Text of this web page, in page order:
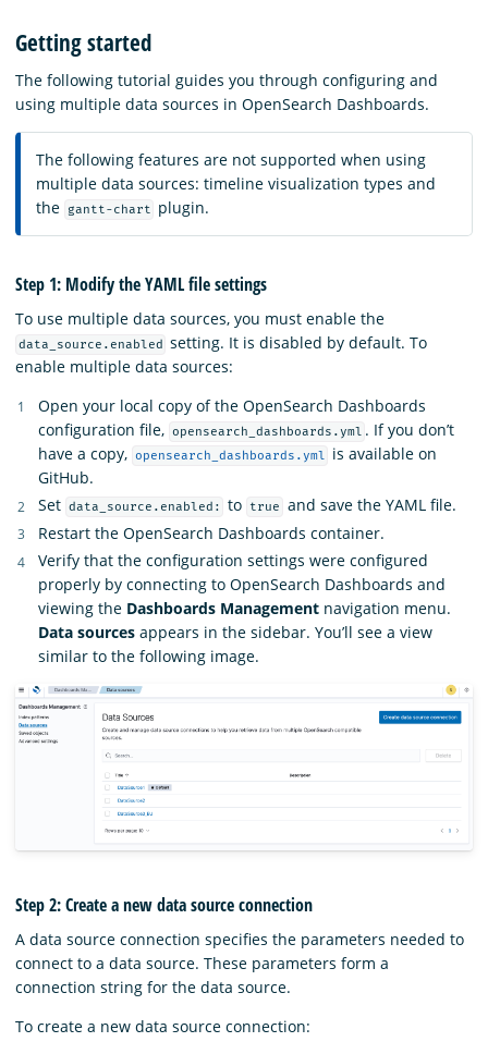
Getting started
The following tutorial guides you through configuring and
using multiple data sources in OpenSearch Dashboards.
The following features are not supported when using
multiple data sources: timeline visualization types and
the
gantt-chart plugin.
Step 1: Modify the YAML file settings
To use multiple data sources, you must enable the
data_source.enabled setting. It is disabled by default. To
enable multiple data sources:
Open your local copy of the OpenSearch Dashboards
configuration file, opensearch_dashboards.yml . If you don’t
have a copy, opensearch_dashboards.yml
is available on
GitHub.
Set data_source.enabled: to true
and save the YAML file.
Restart the OpenSearch Dashboards container.
Verify that the configuration settings were configured
properly by connecting to OpenSearch Dashboards and
viewing the Dashboards Management navigation menu.
Data sources appears in the sidebar. You’ll see a view
similar to the following image.
Step 2: Create a new data source connection
A data source connection specifies the parameters needed to
connect to a data source. These parameters form a
connection string for the data source.
To create a new data source connection: